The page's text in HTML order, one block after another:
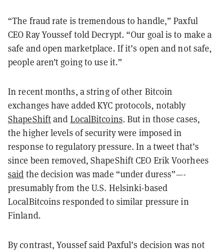
“The fraud rate is tremendous to handle,” Paxful
CEO Ray Youssef told Decrypt. “Our goal is to make a
safe and open marketplace. If it’s open and not safe,
people aren’t going to use it.”
In recent months, a string of other Bitcoin
exchanges have added KYC protocols, notably
ShapeShiftand LocalBitcoins. But in those cases,
the higher levels of security were imposed in
response to regulatory pressure. In a tweet that’s
since been removed, ShapeShift CEO Erik Voorhees
said the decision was made “under duress”—-
presumably from the U.S. Helsinki-based
LocalBitcoins responded to similar pressure in
Finland.
By contrast, Youssef said Paxful’s decision was not